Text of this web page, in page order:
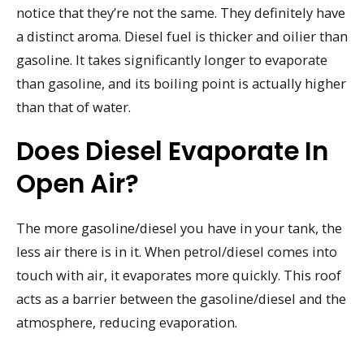
notice that they’re not the same. They definitely have
a distinct aroma. Diesel fuel is thicker and oilier than
gasoline. It takes significantly longer to evaporate
than gasoline, and its boiling point is actually higher
than that of water.
Does Diesel Evaporate In
Open Air?
The more gasoline/diesel you have in your tank, the
less air there is in it. When petrol/diesel comes into
touch with air, it evaporates more quickly. This roof
acts as a barrier between the gasoline/diesel and the
atmosphere, reducing evaporation.